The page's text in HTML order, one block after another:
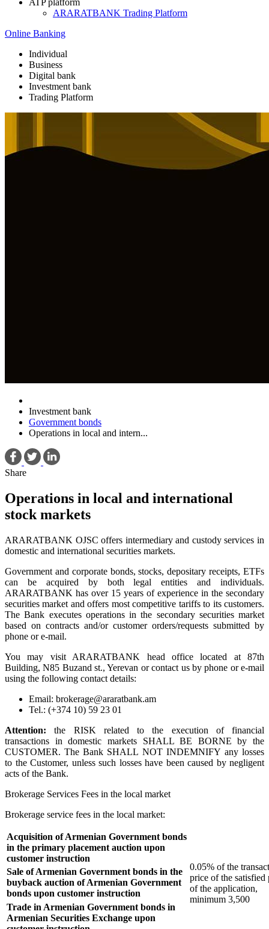
ATP platform
ARARATBANK Trading Platform
Online Banking
Individual
Business
Digital bank
Investment bank
Trading Platform
Investment bank
Government bonds
Operations in local and intern...
Share
Operations in local and international
stock markets
ARARATBANK OJSC offers intermediary and custody services in
domestic and international securities markets.
Government and corporate bonds, stocks, depositary receipts, ETFs
can be acquired by both legal entities and individuals.
ARARATBANK has over 15 years of experience in the secondary
securities market and offers most competitive tariffs to its customers.
The Bank executes operations in the secondary securities market
based on contracts and/or customer orders/requests submitted by
phone or e-mail.
You may visit ARARATBANK head office located at 87th
Building, N85 Buzand st., Yerevan or contact us by phone or e-mail
using the following contact details:
Email: brokerage@araratbank.am
Tel.: (+374 10) 59 23 01
Attention: the RISK related to the execution of financial
transactions in domestic markets SHALL BE BORNE by the
CUSTOMER. The Bank SHALL NOT INDEMNIFY any losses
to the Customer, unless such losses have been caused by negligent
acts of the Bank.
Brokerage Services Fees in the local market
Brokerage service fees in the local market:
Acquisition of Armenian Government bonds
in the primary placement auction upon
customer instruction
0.05% of the
price of the satisfied
of the application,
minimum 3,500
Sale of Armenian Government bonds in the
buyback auction of Armenian Government
bonds upon customer instruction
Trade in Armenian Government bonds in
Armenian Securities Exchange upon